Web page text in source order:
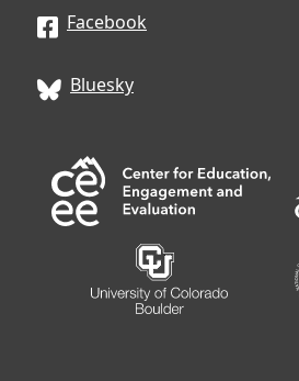
Facebook
Bluesky